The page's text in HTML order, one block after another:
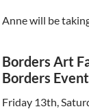
Anne will be
Borders Art
Borders
Friday 13th,